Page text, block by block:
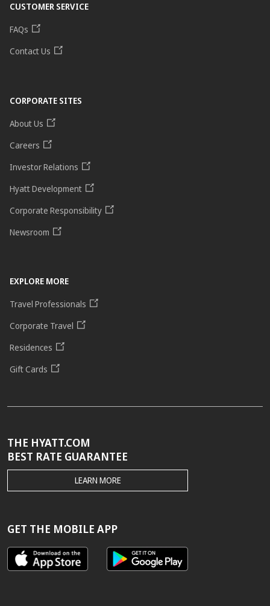
CUSTOMER SERVICE
FAQs
Contact Us
CORPORATE SITES
About Us
Careers
Investor Relations
Hyatt Development
Corporate Responsibility
Newsroom
EXPLORE MORE
Travel Professionals
Corporate Travel
Residences
Gift Cards
THE HYATT.COM
BEST RATE GUARANTEE
THE
HYATT.COM
GUARANTEE
LEARN MORE
GET THE MOBILE APP